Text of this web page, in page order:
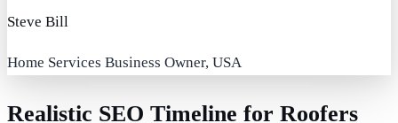
Steve Bill
Home Services Business Owner, USA
Realistic SEO Timeline for Roofers